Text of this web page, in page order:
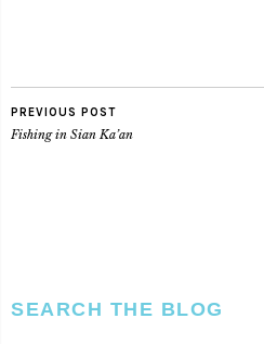
PREVIOUS POST
Fishing in Sian Ka’an
SEARCH THE BLOG